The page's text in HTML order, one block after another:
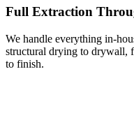
Full Extraction
We handle everything in-
structural drying to drywall,
to finish.